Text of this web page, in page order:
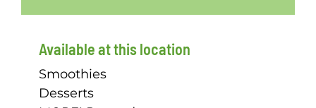
Available at this location
Smoothies
Desserts